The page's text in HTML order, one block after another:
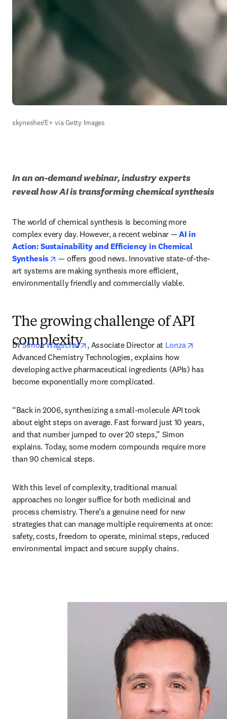
skynesher/E+ via Getty Images
In an on-demand webinar, industry experts
reveal how AI is transforming chemical synthesis
The world of chemical synthesis is becoming more
complex every day. However, a recent webinar — AI in
Action: Sustainability and Efficiency in Chemical
Synthesis
opens in new tab/window
— offers good news. Innovative state-of-the-
art systems are making synthesis more efficient,
environmentally friendly and commercially viable.
The growing challenge of API
complexity
Dr Simon Wagschal opens in new tab/window
, Associate Director at Lonza
Advanced Chemistry Technologies, explains how
developing active pharmaceutical ingredients (APIs) has
become exponentially more complicated.
“Back in 2006, synthesizing a small-molecule API took
about eight steps on average. Fast forward just 10 years,
and that number jumped to over 20 steps,” Simon
explains. Today, some modern compounds require more
than 90 chemical steps.
With this level of complexity, traditional manual
approaches no longer suffice for both medicinal and
process chemistry. There’s a genuine need for new
strategies that can manage multiple requirements at once:
safety, costs, freedom to operate, minimal steps, reduced
environmental impact and secure supply chains.